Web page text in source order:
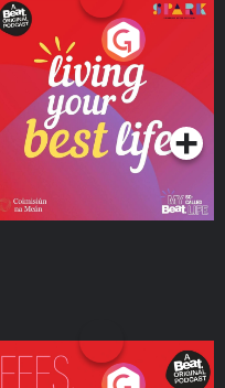
Living Your Best Life
Podcast Series